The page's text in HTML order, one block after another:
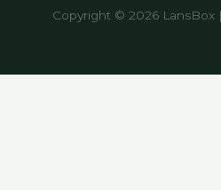
Copyright © 2026 LansBox